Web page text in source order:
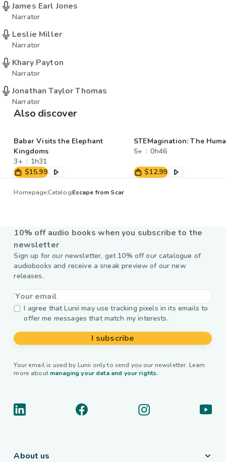
James Earl Jones
Narrator
Leslie Miller
Narrator
Khary Payton
Narrator
Jonathan Taylor Thomas
Narrator
Also discover
Babar Visits the Elephant
Kingdoms
3+
1h31
$15.99
STEMagination: The
5+
0h46
$12.99
HomepageCatalogEscape from Scar
10% off audio books when you subscribe to the
newsletter
Sign up for our newsletter, get 10% off our catalogue of
audiobooks and receive a sneak preview of our new
releases.
I agree that Lunii may use tracking pixels in its emails to
offer me messages that match my interests.
I subscribe
Your email is used by Lunii only to send you our newsletter. Learn
more about managing your data and your rights.
About us